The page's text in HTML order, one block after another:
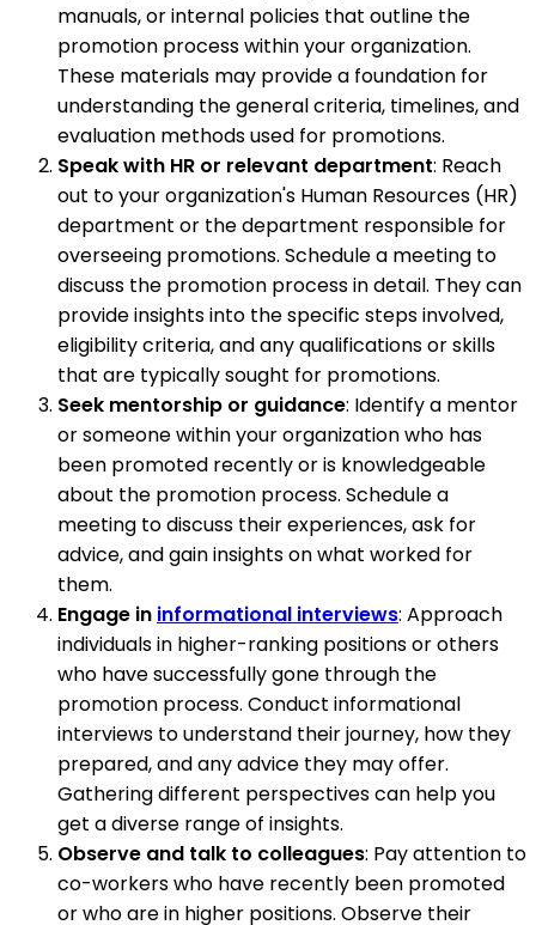
manuals, or internal policies that outline the
promotion process within your organization.
These materials may provide a foundation for
understanding the general criteria, timelines, and
evaluation methods used for promotions.
Speak with HR or relevant department: Reach
out to your organization's Human Resources (HR)
department or the department responsible for
overseeing promotions. Schedule a meeting to
discuss the promotion process in detail. They can
provide insights into the specific steps involved,
eligibility criteria, and any qualifications or skills
that are typically sought for promotions.
Seek mentorship or guidance: Identify a mentor
or someone within your organization who has
been promoted recently or is knowledgeable
about the promotion process. Schedule a
meeting to discuss their experiences, ask for
advice, and gain insights on what worked for
them.
Engage in informational interviews: Approach
individuals in higher-ranking positions or others
who have successfully gone through the
promotion process. Conduct informational
interviews to understand their journey, how they
prepared, and any advice they may offer.
Gathering different perspectives can help you
get a diverse range of insights.
Observe and talk to colleagues: Pay attention to
co-workers who have recently been promoted
or who are in higher positions. Observe their